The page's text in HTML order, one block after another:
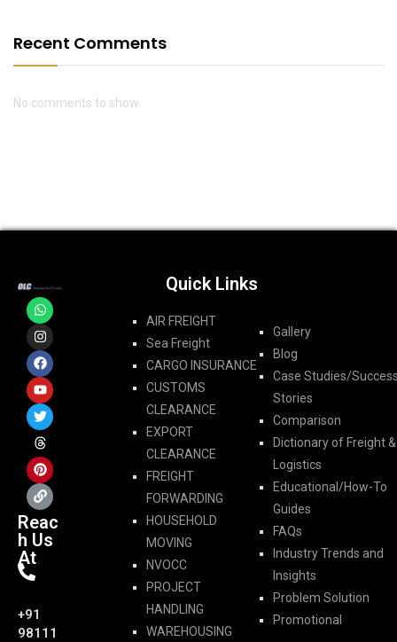
Recent Comments
No comments to show.
Reac
h Us
At
+91
98111
Quick Links
AIR FREIGHT
Sea Freight
CARGO INSURANCE
CUSTOMS
CLEARANCE
EXPORT
CLEARANCE
FREIGHT
FORWARDING​
HOUSEHOLD
MOVING
NVOCC
PROJECT
HANDLING
WAREHOUSING
Gallery
Blog
Case Studies/
Stories
Comparison
Dictionary of Freight &
Logistics
Educational/How-To
Guides
FAQs
Industry Trends and
Insights
Problem Solution
Promotional